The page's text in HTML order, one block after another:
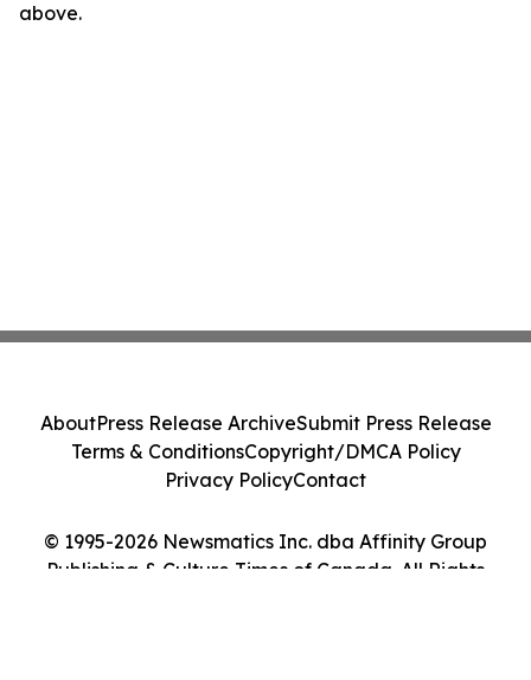
above.
© 1995-2026 Newsmatics Inc. dba Affinity Group
Publishing & Culture Times of Canada. All Rights
AboutPress Release ArchiveSubmit Press Release
Terms & ConditionsCopyright/DMCA Policy
Privacy PolicyContact